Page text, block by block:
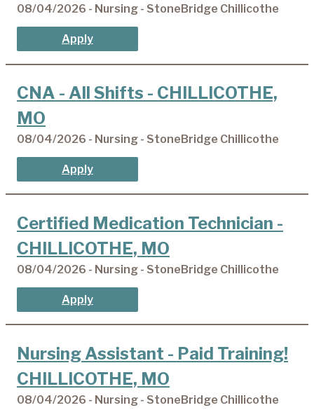
08/04/2026 - Nursing - StoneBridge Chillicothe
Apply
CNA - All Shifts - CHILLICOTHE,
MO
08/04/2026 - Nursing - StoneBridge Chillicothe
Apply
Certified Medication Technician -
CHILLICOTHE, MO
08/04/2026 - Nursing - StoneBridge Chillicothe
Apply
Nursing Assistant - Paid Training!
CHILLICOTHE, MO
08/04/2026 - Nursing - StoneBridge Chillicothe